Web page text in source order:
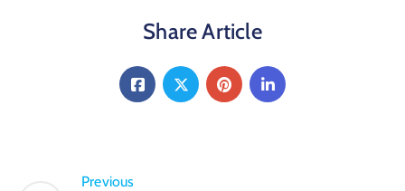
Share Article
Previous